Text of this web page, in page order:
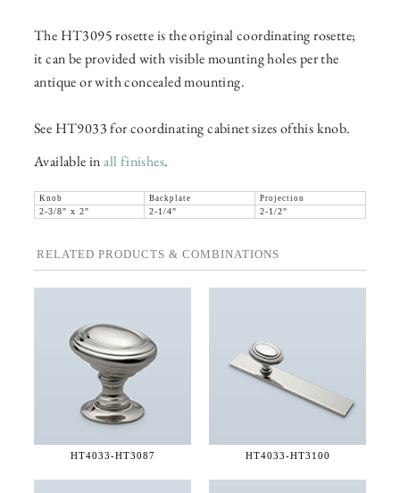
The HT3095 rosette is the original coordinating rosette;
it can be provided with visible mounting holes per the
antique or with concealed mounting.
See HT9033 for coordinating cabinet sizes ofthis knob.
Available inall finishes.
Knob Backplate
Projection
2-3/8" x 2"
2-1/4" 2-1/2"
RELATED PRODUCTS & COMBINATIONS
HT4033-HT3087 HT4033-HT3100